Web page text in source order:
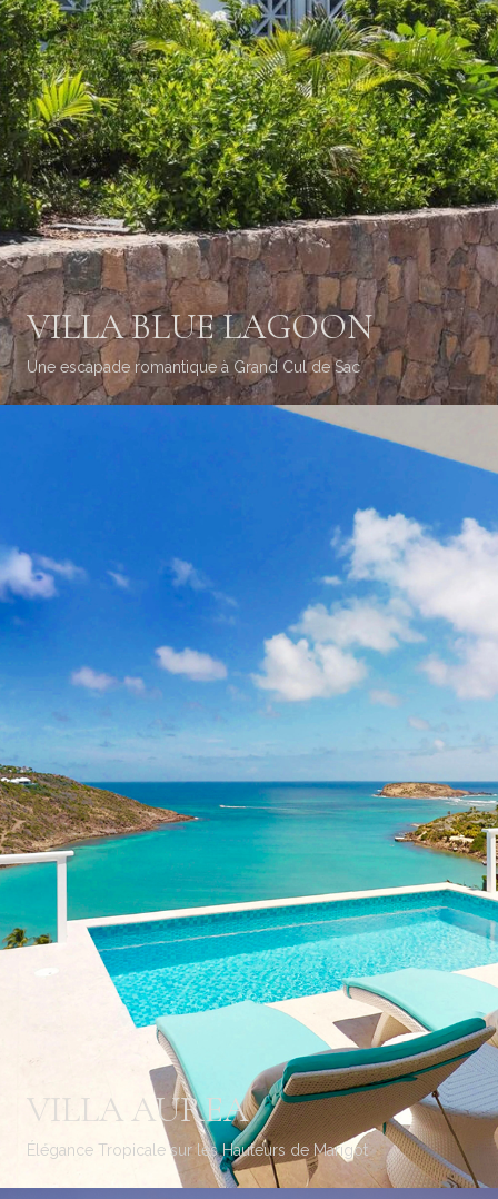
VILLA BLUE LAGOON
Une escapade romantique à Grand Cul de Sac
VILLA AUREA
Élégance Tropicale sur les Hauteurs de Marigot